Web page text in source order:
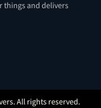
things and delivers
All rights reserved.